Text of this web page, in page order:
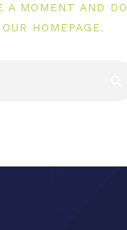
A MOMENT AND DO
OUR HOMEPAGE.